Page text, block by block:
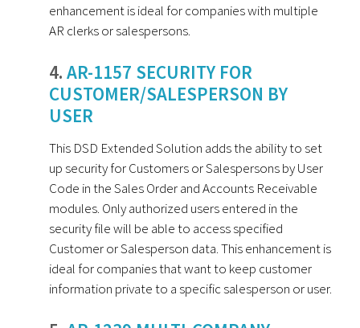
enhancement is ideal for companies with multiple
AR clerks or salespersons.
4.AR-1157 SECURITY FOR
CUSTOMER/SALESPERSON BY
USER
This DSD Extended Solution adds the ability to set
up security for Customers or Salespersons by User
Code in the Sales Order and Accounts Receivable
modules. Only authorized users entered in the
security file will be able to access specified
Customer or Salesperson data. This enhancement is
ideal for companies that want to keep customer
information private to a specific salesperson or user.